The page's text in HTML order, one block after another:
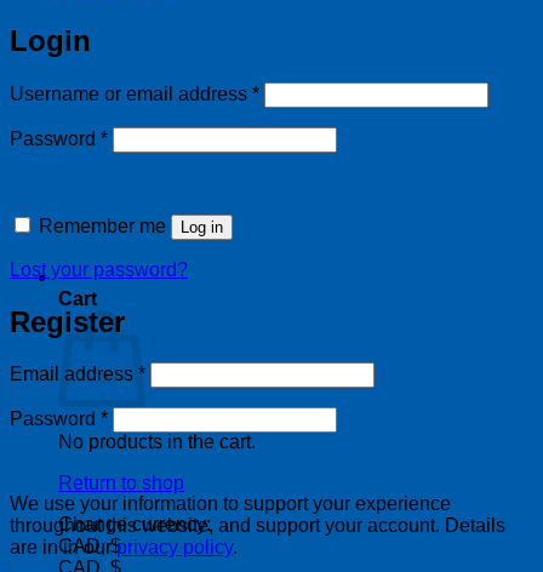
Cart
No products in the cart.
Return to shop
Change currency:
CAD, $
CAD, $
Login
Username or email address *Required
Password *Required
Remember me Log in
Lost your password?
Register
Email address *Required
Password *Required
We use your information to support your experience
throughout this website, and support your account. Details
are in in ourprivacy policy.